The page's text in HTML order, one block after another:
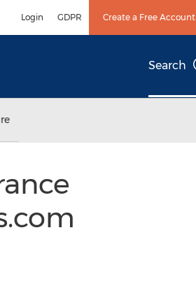
Login GDPR Create a Free Account
Search